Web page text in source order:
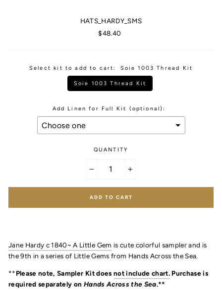
HATS_HARDY_SMS
Regular
$48.40
Select kit to add to cart: Soie 1003 Thread Kit
Soie 1003 Thread Kit
Add Linen for Full Kit (optional):
Selection will add
QUANTITY
ADD TO CART
Jane Hardy c 1840~ A Little Gem is cute colorful sampler and is
the 9th in a series of Little Gems from Hands Across the Sea.
**Please note, Sampler Kit does not include chart. Purchase is
required separately on Hands Across the Sea.**